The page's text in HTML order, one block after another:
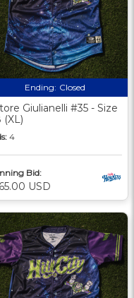
Ending: Closed
Giulianelli #35 - Size
(XL)
4
Bid:
USD